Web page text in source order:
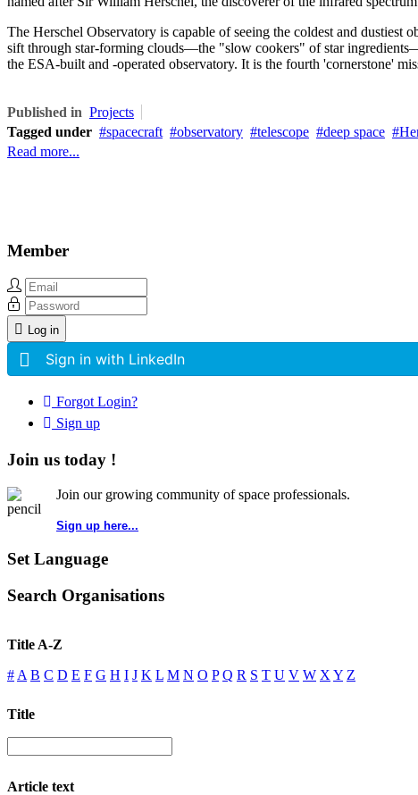
The Herschel Observatory is capable of seeing the coldest and
sift through star-forming clouds—the "slow cookers" of star
the ESA-built and -operated observatory. It is the fourth 'cornerstone'
Published in Projects
Tagged under
spacecraft observatory telescope deep space
Read more...
Member
Log in
Sign in with LinkedIn
Forgot Login?
Sign up
Join us today !
Join our growing community of space professionals.
Sign up here...
Set Language
Search Organisations
Title A-Z
# A B C D E F G H I J K L M N O P Q R S T U V W X Y Z
Title
Article text